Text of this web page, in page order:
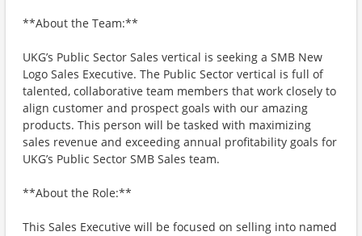
**About the Team:**
UKG’s Public Sector Sales vertical is seeking a SMB New
Logo Sales Executive. The Public Sector vertical is full of
talented, collaborative team members that work closely to
align customer and prospect goals with our amazing
products. This person will be tasked with maximizing
sales revenue and exceeding annual profitability goals for
UKG’s Public Sector SMB Sales team.
**About the Role:**
This Sales Executive will be focused on selling into named